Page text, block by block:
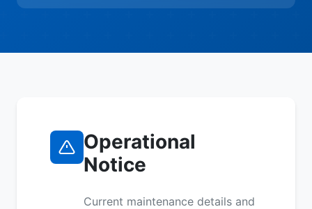
Operational
Notice
Current maintenance details and